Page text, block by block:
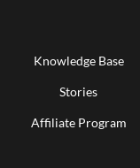
Knowledge Base
Stories
Affiliate Program